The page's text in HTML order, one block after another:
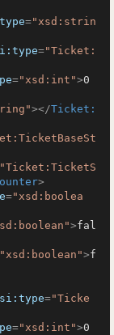
="xsd:strin
="Ticket:
="xsd:int">0
></Ticket:
"Ticket:TicketS
>
="xsd:boolea
>fal
"xsd:boolean">f
="Ticke
="xsd:int">0